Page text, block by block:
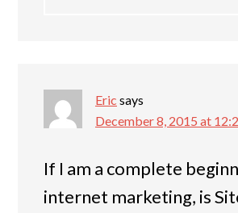
Eric says
December 8, 2015 at
If I am a complete
internet marketing, is